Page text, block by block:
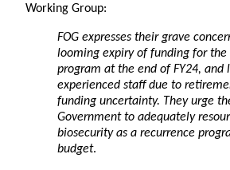
Working Group:
FOG expresses their grave
looming expiry of funding for the
program at the end of FY24, and
experienced staff due to
funding uncertainty. They urge
Government to adequately
biosecurity as a recurrence
budget.